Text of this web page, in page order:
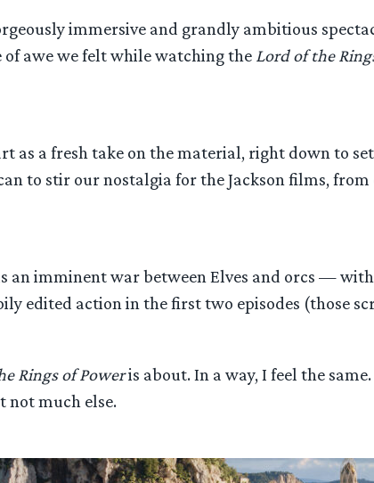
immersive and grandly ambitious
awe we felt while watching the Lord of the
as a fresh take on the material, right down to
to stir our nostalgia for the Jackson films,
an imminent war between Elves and orcs —
edited action in the first two episodes (those
Rings of Poweris about. In a way, I feel the
not much else.